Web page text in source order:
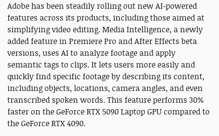
Adobe has been steadily rolling out new AI-powered
features across its products, including those aimed at
simplifying video editing. Media Intelligence, a newly
added feature in Premiere Pro and After Effects beta
versions, uses AI to analyze footage and apply
semantic tags to clips. It lets users more easily and
quickly find specific footage by describing its content,
including objects, locations, camera angles, and even
transcribed spoken words. This feature performs 30%
faster on the GeForce RTX 5090 Laptop GPU compared to
the GeForce RTX 4090.